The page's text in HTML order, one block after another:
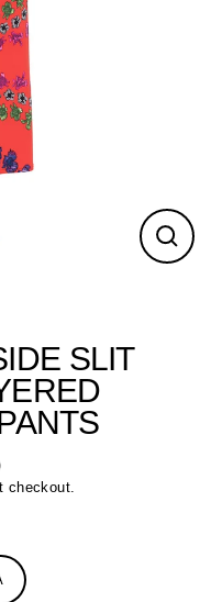
Close
SLIT
checkout.